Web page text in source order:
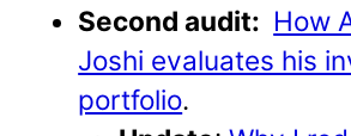
Second audit: How
Joshi evaluates his
portfolio.